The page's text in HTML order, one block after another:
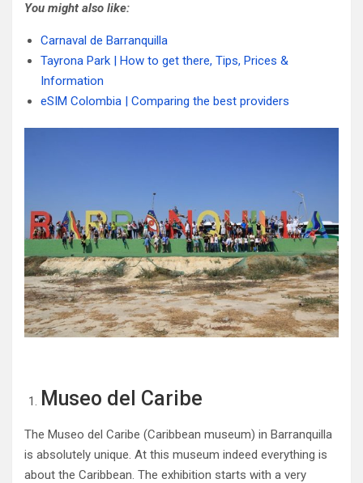
You might also like:
Carnaval de Barranquilla
Tayrona Park | How to get there, Tips, Prices &
Information
eSIM Colombia | Comparing the best providers
Museo del Caribe
The Museo del Caribe (Caribbean museum) in Barranquilla
is absolutely unique. At this museum indeed everything is
about the Caribbean. The exhibition starts with a very